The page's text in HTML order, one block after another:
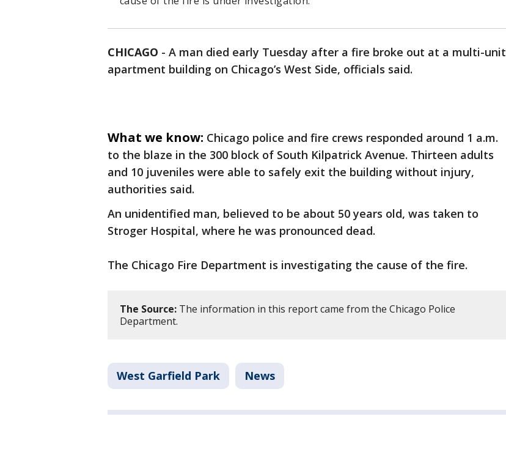
CHICAGO - A man died early Tuesday after a fire broke out at a multi-unit
apartment building on Chicago’s West Side, officials said.
What we know: Chicago police and fire crews responded around 1 a.m.
to the blaze in the 300 block of South Kilpatrick Avenue. Thirteen adults
and 10 juveniles were able to safely exit the building without injury,
authorities said.
An unidentified man, believed to be about 50 years old, was taken to
Stroger Hospital, where he was pronounced dead.
The Chicago Fire Department is investigating the cause of the fire.
The Source: The information in this report came from the Chicago Police
Department.
West Garfield Park News